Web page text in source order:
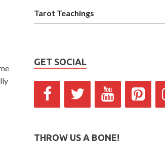
Tarot Teachings
GET SOCIAL
THROW US A BONE!